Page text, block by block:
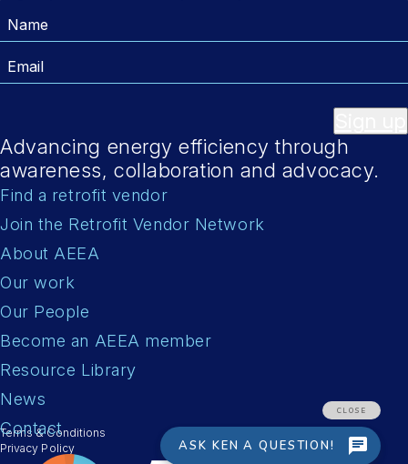
Name
Email
Advancing energy efficiency through
awareness, collaboration and advocacy.
Find a retrofit vendor
Join the Retrofit Vendor Network
About AEEA
Our work
Our People
Become an AEEA member
Resource Library
News
Contact
Terms & Conditions
Privacy Policy